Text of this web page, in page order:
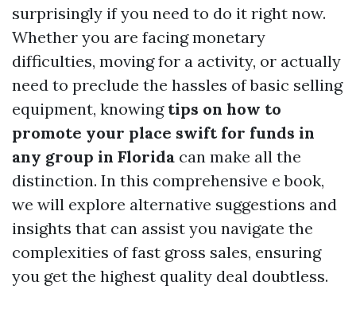
surprisingly if you need to do it right now.
Whether you are facing monetary
difficulties, moving for a activity, or actually
need to preclude the hassles of basic selling
equipment, knowing tips on how to
promote your place swift for funds in
any group in Florida can make all the
distinction. In this comprehensive e book,
we will explore alternative suggestions and
insights that can assist you navigate the
complexities of fast gross sales, ensuring
you get the highest quality deal doubtless.